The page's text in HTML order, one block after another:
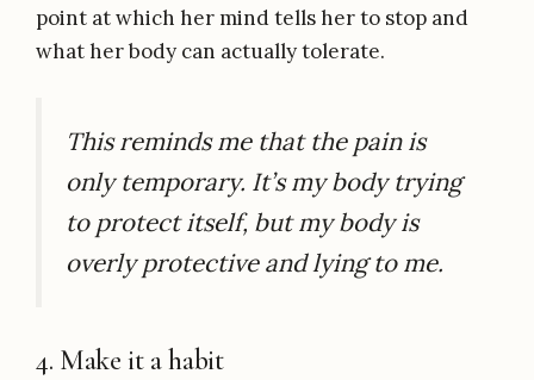
point at which her mind tells her to stop and
what her body can actually tolerate.
This reminds me that the pain is
only temporary. It’s my body trying
to protect itself, but my body is
overly protective and lying to me.
4. Make it a habit